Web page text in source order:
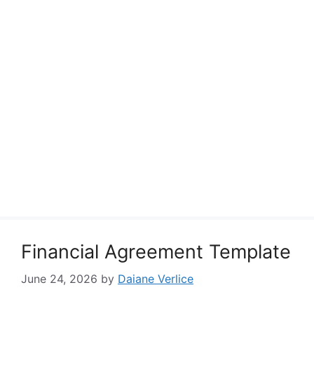
Financial Agreement Template
June 24, 2026 by Daiane Verlice